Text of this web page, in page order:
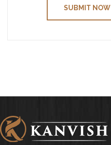
SUBMIT NOW